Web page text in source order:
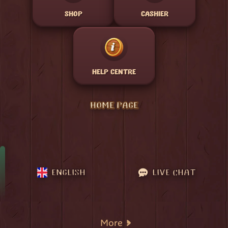
SHOP CASHIER
HELP CENTRE
HOME PAGE
ENGLISH LIVE CHAT
More